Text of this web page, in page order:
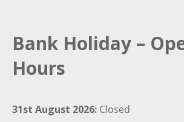
Bank Holiday –
Hours
31st August 2026: Closed